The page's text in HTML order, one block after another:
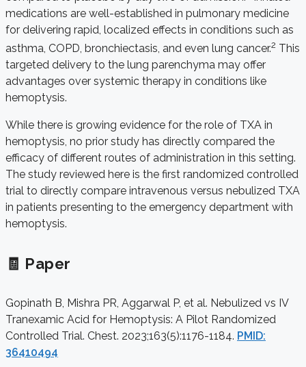
medications are well-established in pulmonary medicine
for delivering rapid, localized effects in conditions such as
asthma, COPD, bronchiectasis, and even lung cancer.2 This
targeted delivery to the lung parenchyma may offer
advantages over systemic therapy in conditions like
hemoptysis.
While there is growing evidence for the role of TXA in
hemoptysis, no prior study has directly compared the
efficacy of different routes of administration in this setting.
The study reviewed here is the first randomized controlled
trial to directly compare intravenous versus nebulized TXA
in patients presenting to the emergency department with
hemoptysis.
🧾 Paper
Gopinath B, Mishra PR, Aggarwal P, et al. Nebulized vs IV
Tranexamic Acid for Hemoptysis: A Pilot Randomized
Controlled Trial. Chest. 2023;163(5):1176-1184. PMID:
36410494